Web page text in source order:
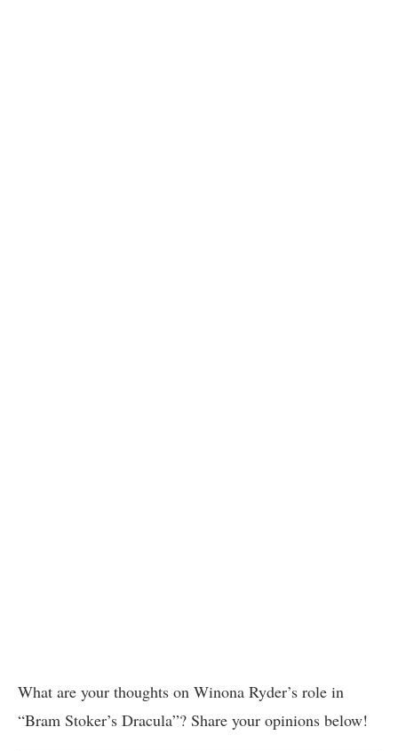
What are your thoughts on Winona Ryder’s role in
“Bram Stoker’s Dracula”? Share your opinions below!